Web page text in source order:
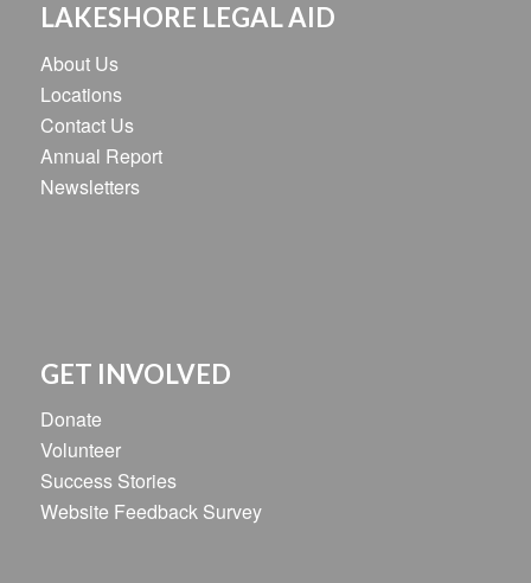
LAKESHORE LEGAL AID
About Us
Locations
Contact Us
Annual Report
Newsletters
GET INVOLVED
Donate
Volunteer
Success Stories
Website Feedback Survey